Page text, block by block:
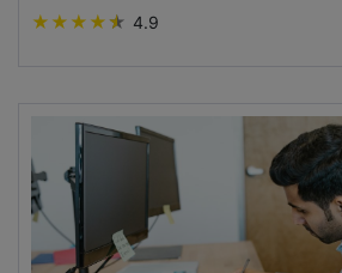
★ ★ ★ ★★ 4.9